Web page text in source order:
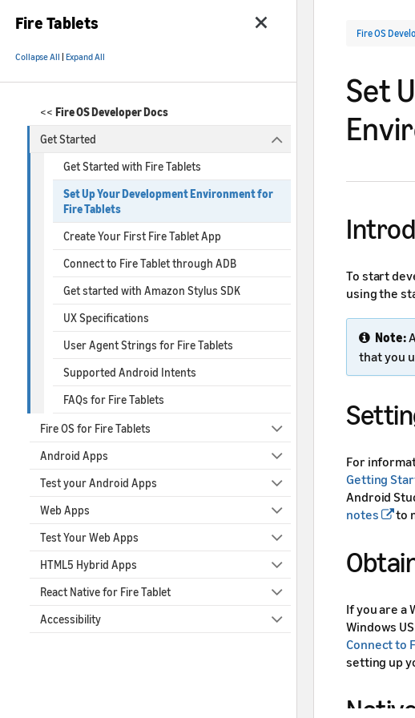
Fire Tablets
Collapse All Expand All
<< Fire OS Developer Docs
Get Started
Get Started with Fire Tablets
Set Up Your Development Environment for
Fire Tablets
Create Your First Fire Tablet App
Connect to Fire Tablet through ADB
Get started with Amazon Stylus SDK
UX Specifications
User Agent Strings for Fire Tablets
Supported Android Intents
FAQs for Fire Tablets
Fire OS for Fire Tablets
Android Apps
Test your Android Apps
Web Apps
Test Your Web Apps
HTML5 Hybrid Apps
React Native for Fire Tablet
Accessibility
Fire OS
Set
To start
using the
Note:
that you
For
Getting
Android
notes
to
If you are a
Windows
Connect to
setting up